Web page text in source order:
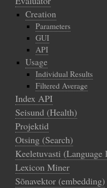
Creation
Parameters
GUI
API
Usage
Individual Results
Filtered Average
Index API
Seisund (Health)
Projektid
Otsing (Search)
Keeletuvasti (Language
Lexicon Miner
Sõnavektor (embedding)